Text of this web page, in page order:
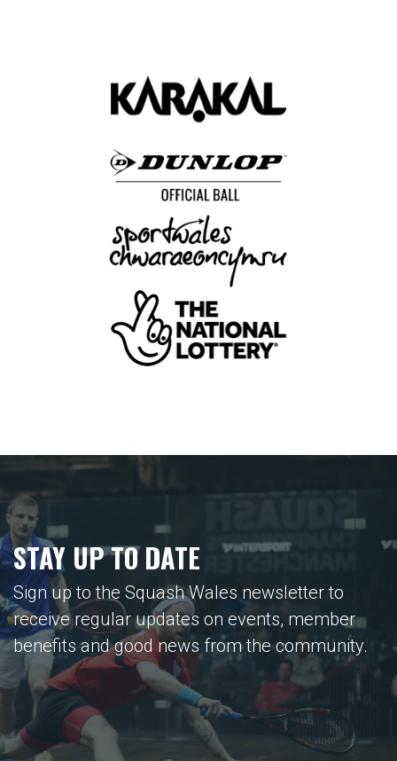
STAY UP TO DATE
Sign up to the Squash Wales newsletter to
receive regular updates on events, member
benefits and good news from the community.